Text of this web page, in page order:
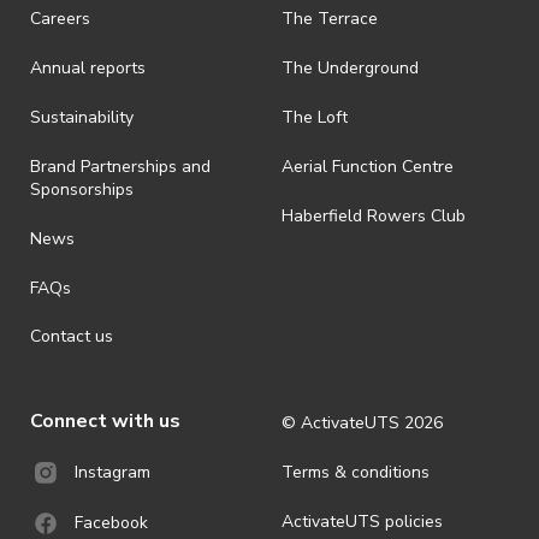
· On-selling or transferring of tickets without ActivateUTS’ approval
all-weather event and will take place rain, hail or shine (unless
holders should be prepared for all weather conditions.
· For all general ActivateUTS terms and conditions visit
https://www.activateuts.com.au/terms-conditions/
Careers
Annual reports
Sustainability
Brand Partnerships and
Sponsorships
News
FAQs
Contact us
The Terrace
The Underground
The Loft
Aerial Function Centre
Haberfield Rowers Club
Connect with us
Instagram
Facebook
© ActivateUTS 2026
Terms & conditions
ActivateUTS policies